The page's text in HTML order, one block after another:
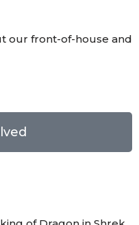
our front-of-house and